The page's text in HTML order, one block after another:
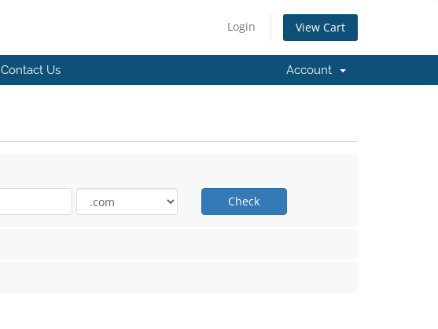
Login View Cart
Contact Us Account
Check